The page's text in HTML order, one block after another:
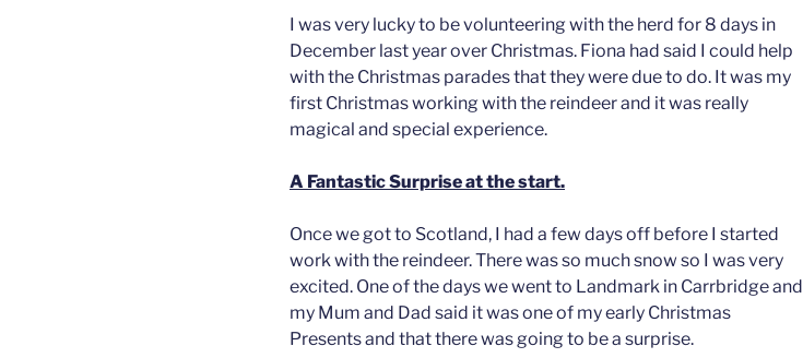
I was very lucky to be volunteering with the herd for 8 days in
December last year over Christmas. Fiona had said I could help
with the Christmas parades that they were due to do. It was my
first Christmas working with the reindeer and it was really
magical and special experience.
A Fantastic Surprise at the start.
Once we got to Scotland, I had a few days off before I started
work with the reindeer. There was so much snow so I was very
excited. One of the days we went to Landmark in Carrbridge and
my Mum and Dad said it was one of my early Christmas
Presents and that there was going to be a surprise.